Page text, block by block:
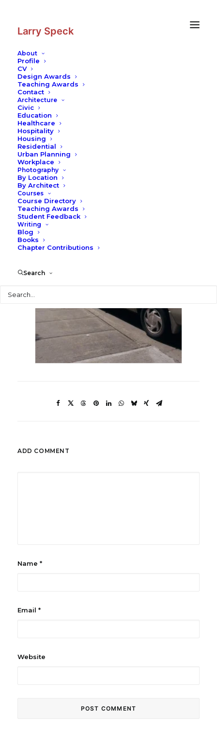
Larry Speck
About
Profile
CV
Design Awards
Teaching Awards
Contact
Architecture
Civic
Education
Healthcare
Hospitality
Housing
Residential
Urban Planning
Workplace
Photography
By Location
By Architect
Courses
Course Directory
Teaching Awards
Student Feedback
Writing
Blog
Books
Chapter Contributions
Search
Photography
Laurier
ADD COMMENT
Name *
Email *
Website